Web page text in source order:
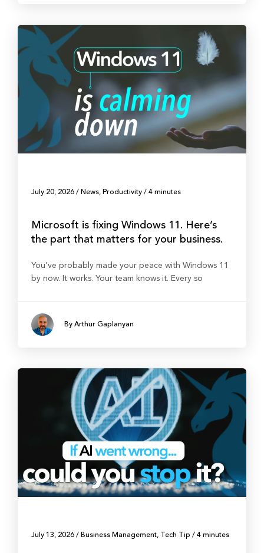
July 20, 2026 / News, Productivity / 4 minutes
Microsoft is fixing Windows 11. Here’s
the part that matters for your business.
You’ve probably made your peace with Windows 11
by now. It works. Your team knows it. Every so
By Arthur Gaplanyan
July 13, 2026 / Business Management, Tech Tip / 4 minutes